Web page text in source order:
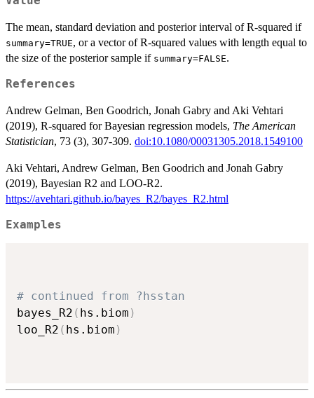
The mean, standard deviation and posterior interval of R-squared if
summary=TRUE, or a vector of R-squared values with length equal to
the size of the posterior sample if summary=FALSE.
References
Andrew Gelman, Ben Goodrich, Jonah Gabry and Aki Vehtari
(2019), R-squared for Bayesian regression models, The American
Statistician, 73 (3), 307-309. doi:10.1080/00031305.2018.1549100
Aki Vehtari, Andrew Gelman, Ben Goodrich and Jonah Gabry
(2019), Bayesian R2 and LOO-R2.
https://avehtari.github.io/bayes_R2/bayes_R2.html
Examples
# continued from ?hsstan
bayes_R2 ( hs.biom )
loo_R2 ( hs.biom )